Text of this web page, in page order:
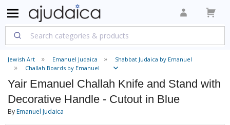
Jewish Art Emanuel Judaica
Shabbat Judaica by Emanuel
Challah Boards by Emanuel
Yair Emanuel Challah Knife and Stand with
Decorative Handle - Cutout in Blue
ByEmanuel Judaica